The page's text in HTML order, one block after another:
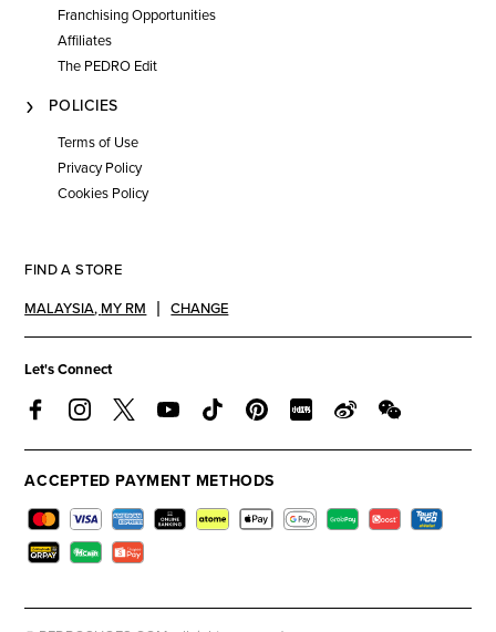
Franchising Opportunities
Affiliates
The PEDRO Edit
POLICIES
Terms of Use
Privacy Policy
Cookies Policy
FIND A STORE
MALAYSIA, MY RM CHANGE
Let's Connect
ACCEPTED PAYMENT METHODS